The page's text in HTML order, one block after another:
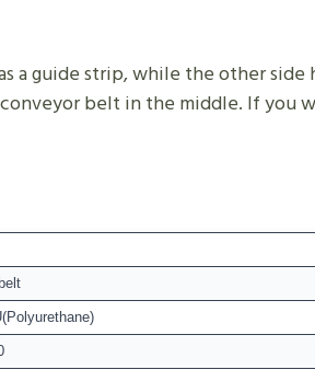
a guide strip, while the other side
belt in the middle. If you